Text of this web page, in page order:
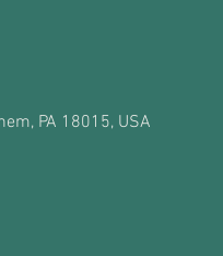
PA 18015, USA